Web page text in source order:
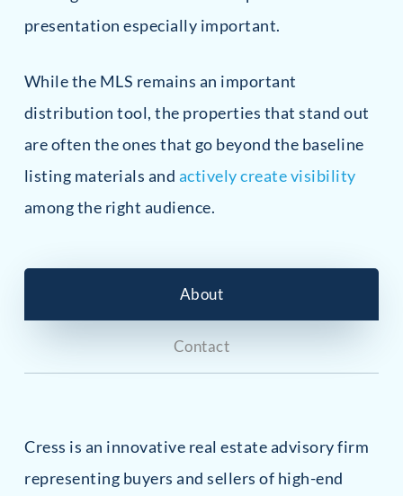
presentation especially important.
While the MLS remains an important
distribution tool, the properties that stand out
are often the ones that go beyond the baseline
listing materials and actively create visibility
among the right audience.
About
Contact
Cress is an innovative real estate advisory firm
representing buyers and sellers of high-end